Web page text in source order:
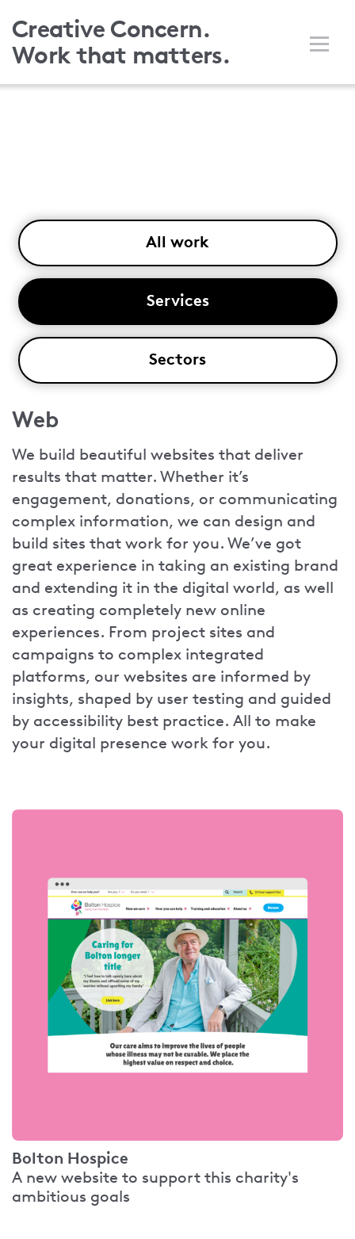
to
main
Creative Concern.
Work that matters.
All work
Services
Sectors
Web
We build beautiful websites that deliver
results that matter. Whether it’s
engagement, donations, or communicating
complex information, we can design and
build sites that work for you. We’ve got
great experience in taking an existing brand
and extending it in the digital world, as well
as creating completely new online
experiences. From project sites and
campaigns to complex integrated
platforms, our websites are informed by
insights, shaped by user testing and guided
by accessibility best practice. All to make
your digital presence work for you.
Bolton Hospice
A new website to support this charity's
ambitious goals